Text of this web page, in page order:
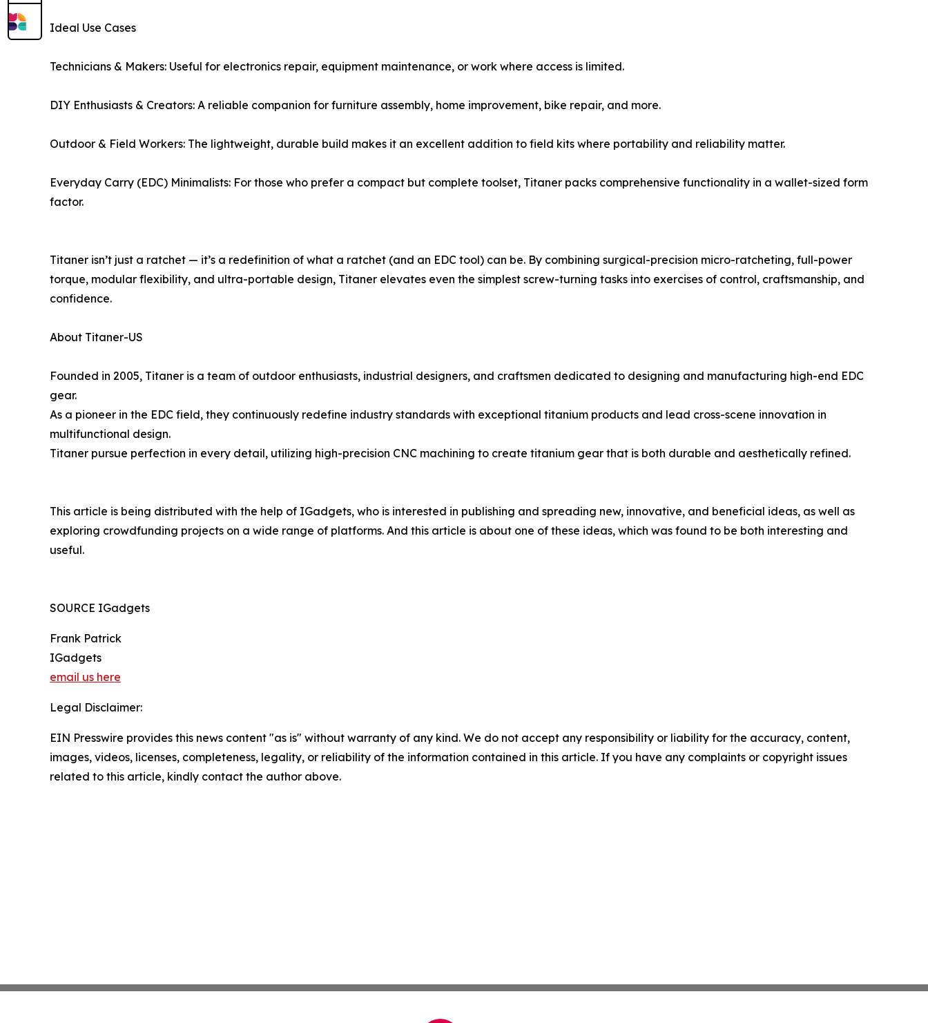
Ideal Use Cases
Technicians & Makers: Useful for electronics repair, equipment maintenance, or work where access is limited.
DIY Enthusiasts & Creators: A reliable companion for furniture assembly, home improvement, bike repair, and more.
Outdoor & Field Workers: The lightweight, durable build makes it an excellent addition to field kits where portability and reliability matter.
Everyday Carry (EDC) Minimalists: For those who prefer a compact but complete toolset, Titaner packs comprehensive functionality in a wallet-sized form
factor.
Titaner isn’t just a ratchet — it’s a redefinition of what a ratchet (and an EDC tool) can be. By combining surgical-precision micro-ratcheting, full-power
torque, modular flexibility, and ultra-portable design, Titaner elevates even the simplest screw-turning tasks into exercises of control, craftsmanship, and
confidence.
About Titaner-US
Founded in 2005, Titaner is a team of outdoor enthusiasts, industrial designers, and craftsmen dedicated to designing and manufacturing high-end EDC
gear.
As a pioneer in the EDC field, they continuously redefine industry standards with exceptional titanium products and lead cross-scene innovation in
multifunctional design.
Titaner pursue perfection in every detail, utilizing high-precision CNC machining to create titanium gear that is both durable and aesthetically refined.
This article is being distributed with the help of IGadgets, who is interested in publishing and spreading new, innovative, and beneficial ideas, as well as
exploring crowdfunding projects on a wide range of platforms. And this article is about one of these ideas, which was found to be both interesting and
useful.
SOURCE IGadgets
Frank Patrick
IGadgets
email us here
Legal Disclaimer:
EIN Presswire provides this news content "as is" without warranty of any kind. We do not accept any responsibility or liability for the accuracy, content,
images, videos, licenses, completeness, legality, or reliability of the information contained in this article. If you have any complaints or copyright issues
related to this article, kindly contact the author above.